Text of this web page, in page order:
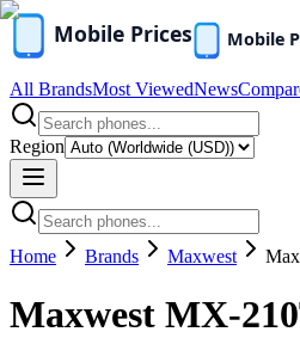
All BrandsMost ViewedNews
Region
Home Brands Maxwest
Maxwest MX-